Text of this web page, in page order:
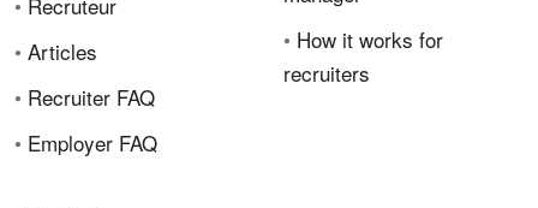
• Articles
• Recruiter FAQ
• Employer FAQ
• How it works for
recruiters